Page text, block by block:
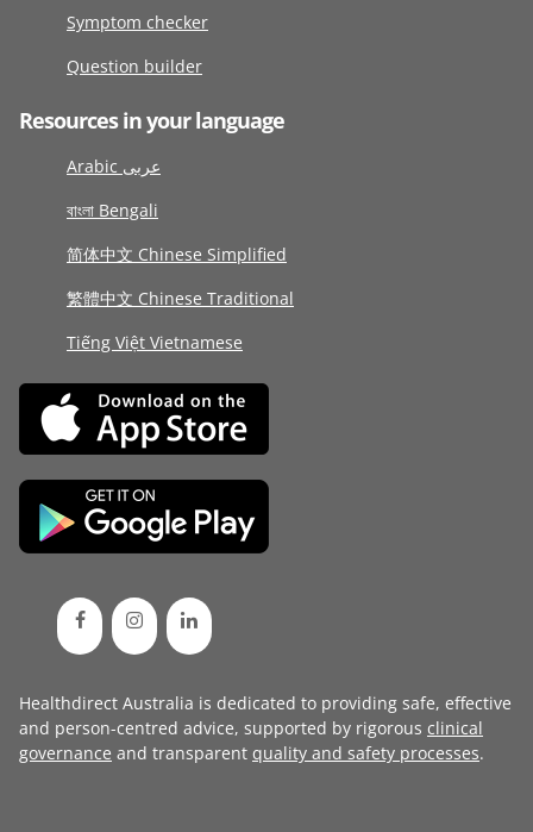
Symptom checker
Question builder
Resources in your language
Arabic عربى
বাংলা Bengali
简体中文 Chinese Simplified
繁體中文 Chinese Traditional
Tiếng Việt Vietnamese
Healthdirect Australia is dedicated to providing safe, effective
and person-centred advice, supported by rigorous clinical
governance and transparent quality and safety processes.